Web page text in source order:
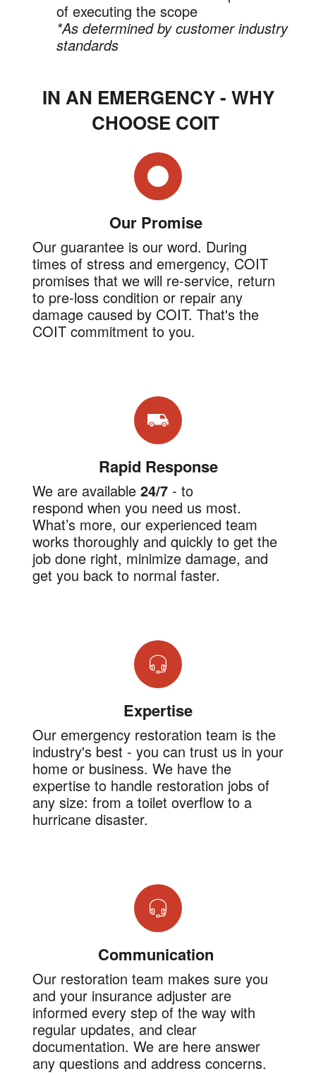
of executing the scope
*As determined by customer industry
standards
IN AN EMERGENCY - WHY
CHOOSE COIT
Our Promise
Our guarantee is our word. During
times of stress and emergency, COIT
promises that we will re-service, return
to pre-loss condition or repair any
damage caused by COIT. That's the
COIT commitment to you.
Rapid Response
We are available 24/7 - to
respond when you need us most.
What’s more, our experienced team
works thoroughly and quickly to get the
job done right, minimize damage, and
get you back to normal faster.
Expertise
Our emergency restoration team is the
industry's best - you can trust us in your
home or business. We have the
expertise to handle restoration jobs of
any size: from a toilet overflow to a
hurricane disaster.
Communication
Our restoration team makes sure you
and your insurance adjuster are
informed every step of the way with
regular updates, and clear
documentation. We are here answer
any questions and address concerns.